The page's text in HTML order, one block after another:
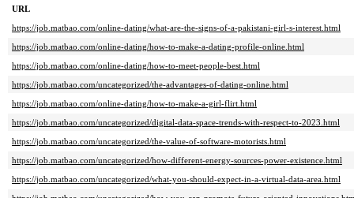
URL
https://job.matbao.com/online-dating/what-are-the-signs-of-a-pakistani-girl-s-interest.html
https://job.matbao.com/online-dating/how-to-make-a-dating-profile-online.html
https://job.matbao.com/online-dating/how-to-meet-people-best.html
https://job.matbao.com/uncategorized/the-advantages-of-dating-online.html
https://job.matbao.com/online-dating/how-to-make-a-girl-flirt.html
https://job.matbao.com/uncategorized/digital-data-space-trends-with-respect-to-2023.html
https://job.matbao.com/uncategorized/the-value-of-software-motorists.html
https://job.matbao.com/uncategorized/how-different-energy-sources-power-existence.html
https://job.matbao.com/uncategorized/what-you-should-expect-in-a-virtual-data-area.html